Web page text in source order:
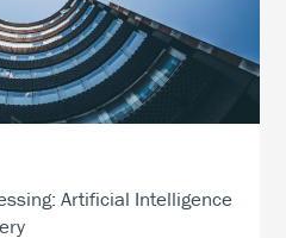
Artificial Intelligence